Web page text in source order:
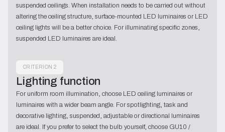
suspended ceilings. When installation needs to be carried out without
altering the ceiling structure, surface-mounted LED luminaires or LED
ceiling lights will be a better choice. For illuminating specific zones,
suspended LED luminaires are ideal.
CRITERION 2
Lighting function
For uniform room illumination, choose LED ceiling luminaires or
luminaires with a wider beam angle. For spotlighting, task and
decorative lighting, suspended, adjustable or directional luminaires
are ideal. If you prefer to select the bulb yourself, choose GU10 /